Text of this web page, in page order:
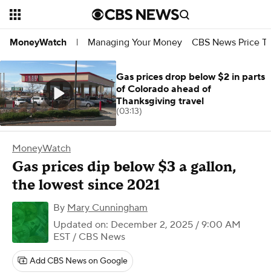
MoneyWatch | Managing Your Money CBS News Price
MoneyWatch
Gas prices dip below $3 a gallon,
the lowest since 2021
By Mary Cunningham
Updated on: December 2, 2025 / 9:00 AM
EST / CBS News
Add CBS News on Google
Gas prices drop below $2 in parts
of Colorado ahead of
Thanksgiving travel
(03:13)